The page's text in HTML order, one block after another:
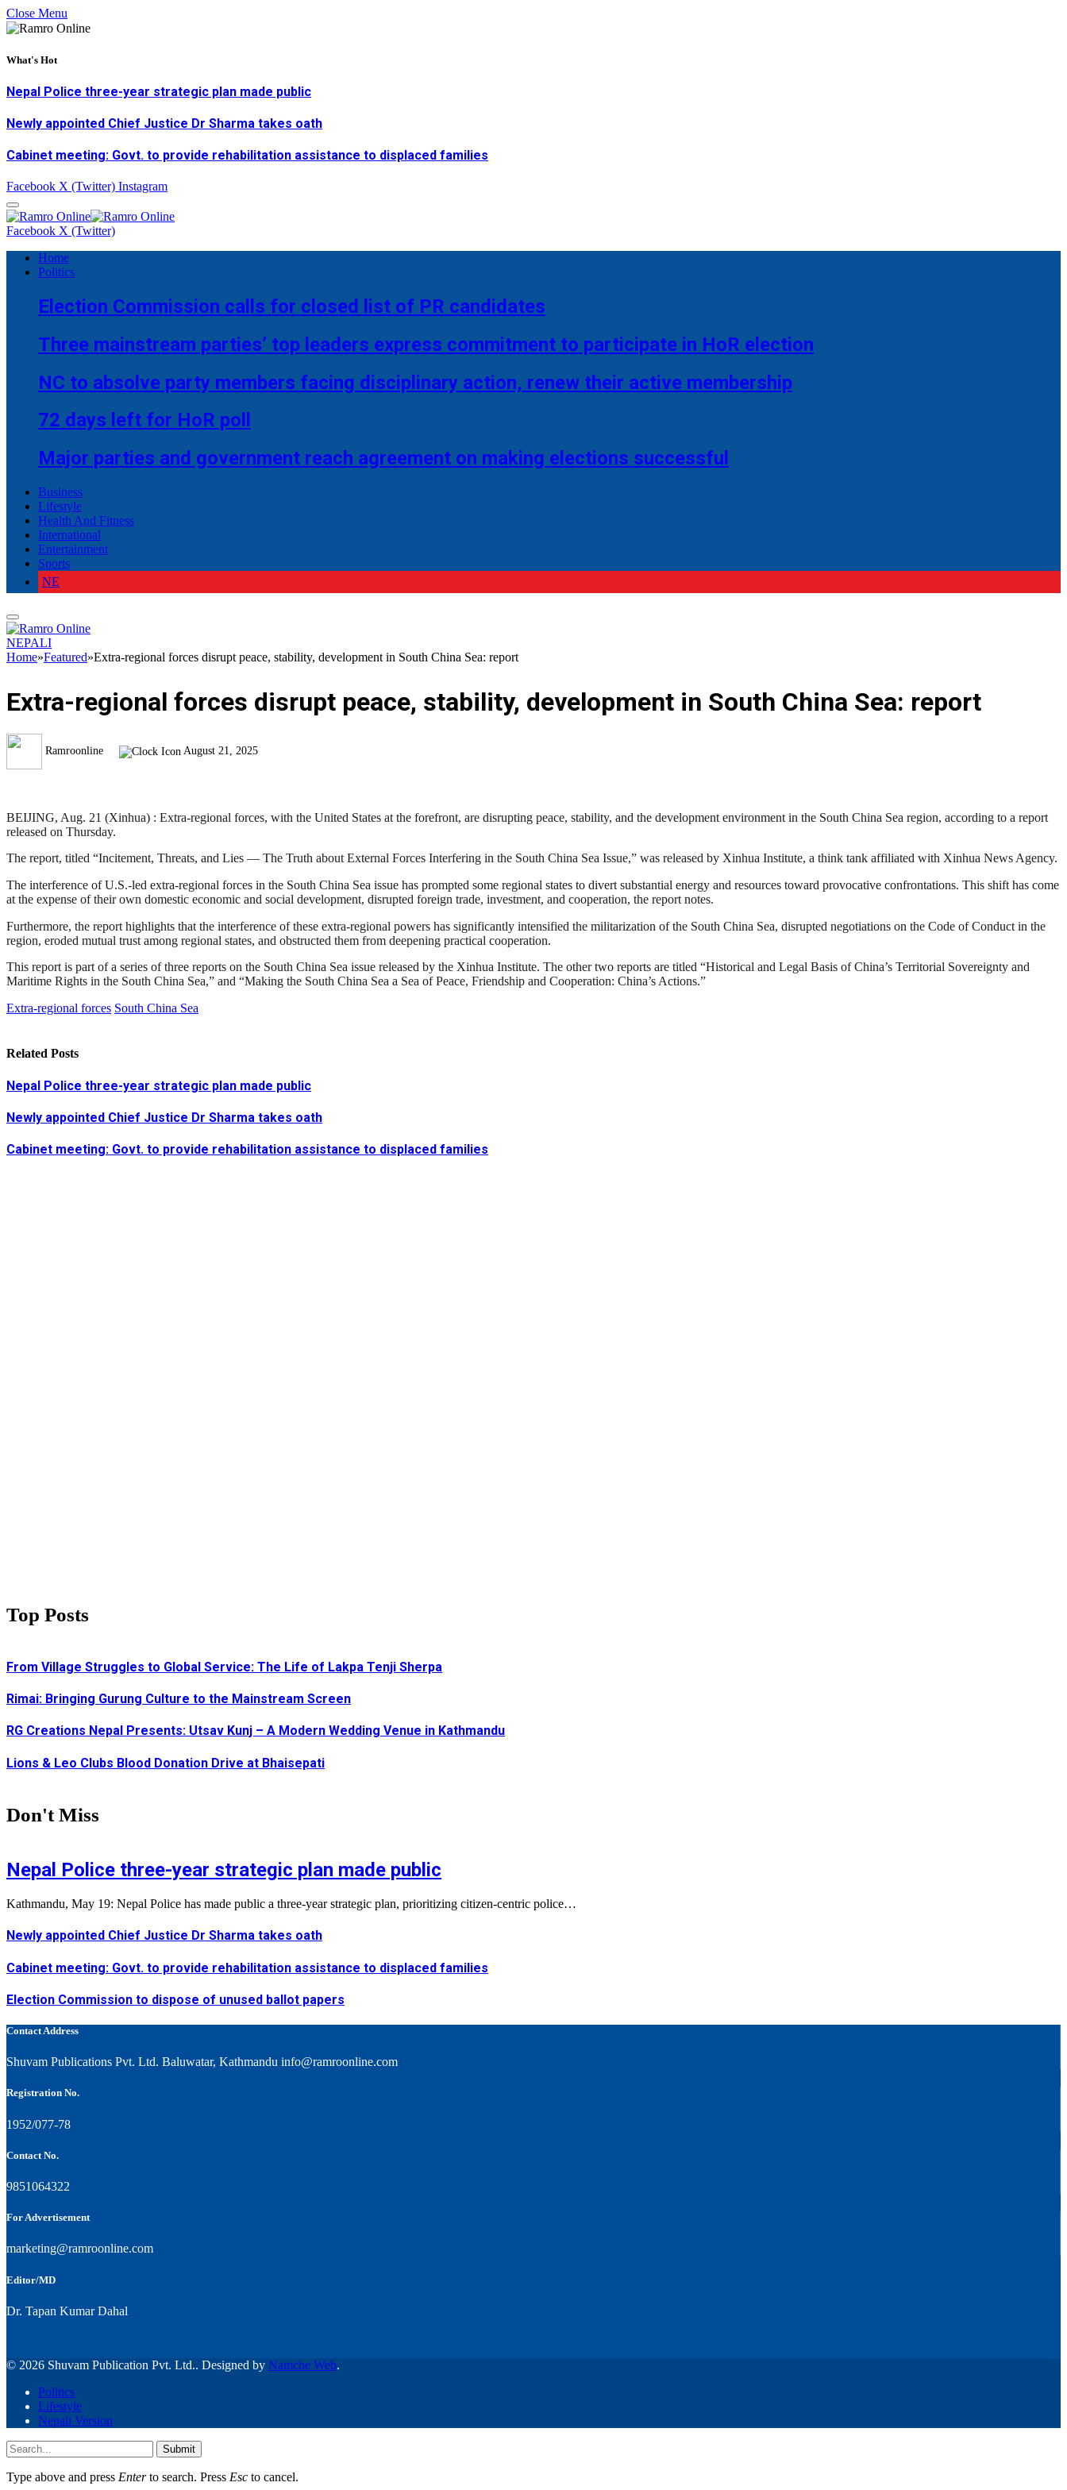
Close Menu
What's Hot
Nepal Police three-year strategic plan made public
Newly appointed Chief Justice Dr Sharma takes oath
Cabinet meeting: Govt. to provide rehabilitation assistance to displaced families
Facebook X (Twitter) Instagram
Facebook X (Twitter)
Home
Politics
Election Commission calls for closed list of PR candidates
Three mainstream parties’ top leaders express commitment to participate in HoR election
NC to absolve party members facing disciplinary action, renew their active membership
72 days left for HoR poll
Major parties and government reach agreement on making elections successful
Business
Lifestyle
Health And Fitness
International
Entertainment
Sports
NE
NEPALI
Home»Featured»Extra-regional forces disrupt peace, stability, development in South China Sea: report
Extra-regional forces disrupt peace, stability, development in South China Sea: report
Ramroonline August 21, 2025
BEIJING, Aug. 21 (Xinhua) : Extra-regional forces, with the United States at the forefront, are disrupting peace, stability, and the development environment in the South China Sea region, according to a report
released on Thursday.
The report, titled “Incitement, Threats, and Lies — The Truth about External Forces Interfering in the South China Sea Issue,” was released by Xinhua Institute, a think tank affiliated with Xinhua News Agency.
The interference of U.S.-led extra-regional forces in the South China Sea issue has prompted some regional states to divert substantial energy and resources toward provocative confrontations. This shift has come
at the expense of their own domestic economic and social development, disrupted foreign trade, investment, and cooperation, the report notes.
Furthermore, the report highlights that the interference of these extra-regional powers has significantly intensified the militarization of the South China Sea, disrupted negotiations on the Code of Conduct in the
region, eroded mutual trust among regional states, and obstructed them from deepening practical cooperation.
This report is part of a series of three reports on the South China Sea issue released by the Xinhua Institute. The other two reports are titled “Historical and Legal Basis of China’s Territorial Sovereignty and
Maritime Rights in the South China Sea,” and “Making the South China Sea a Sea of Peace, Friendship and Cooperation: China’s Actions.”
Extra-regional forces South China Sea
Related Posts
Nepal Police three-year strategic plan made public
Newly appointed Chief Justice Dr Sharma takes oath
Cabinet meeting: Govt. to provide rehabilitation assistance to displaced families
Top Posts
From Village Struggles to Global Service: The Life of Lakpa Tenji Sherpa
Rimai: Bringing Gurung Culture to the Mainstream Screen
RG Creations Nepal Presents: Utsav Kunj – A Modern Wedding Venue in Kathmandu
Lions & Leo Clubs Blood Donation Drive at Bhaisepati
Don't Miss
Nepal Police three-year strategic plan made public
Kathmandu, May 19: Nepal Police has made public a three-year strategic plan, prioritizing citizen-centric police…
Newly appointed Chief Justice Dr Sharma takes oath
Cabinet meeting: Govt. to provide rehabilitation assistance to displaced families
Election Commission to dispose of unused ballot papers
Contact Address
Shuvam Publications Pvt. Ltd. Baluwatar, Kathmandu info@ramroonline.com
Registration No.
1952/077-78
Contact No.
9851064322
For Advertisement
marketing@ramroonline.com
Editor/MD
Dr. Tapan Kumar Dahal
© 2026 Shuvam Publication Pvt. Ltd.. Designed by Namche Web.
Politics
Lifestyle
Nepali Version
Submit
Type above and press Enterto search. Press Esc to cancel.